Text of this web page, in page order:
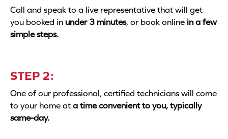
Call and speak to a live representative that will get
you booked in under 3 minutes, or book online in a few
simple steps.
STEP 2:
One of our professional, certified technicians will come
to your home ata time convenient to you, typically
same-day.